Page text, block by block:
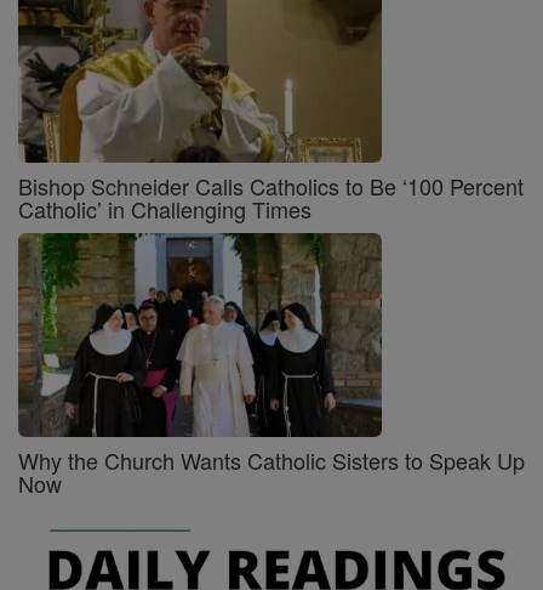
Bishop Schneider Calls Catholics to Be ‘100 Percent
Catholic’ in Challenging Times
Why the Church Wants Catholic Sisters to Speak Up
Now